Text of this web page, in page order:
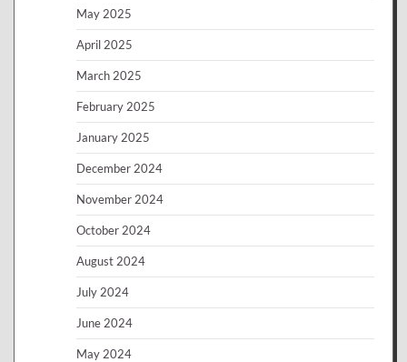
May 2025
April 2025
March 2025
February 2025
January 2025
December 2024
November 2024
October 2024
August 2024
July 2024
June 2024
May 2024